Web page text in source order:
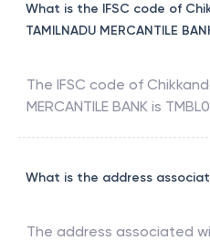
What is the IFSC code of
TAMILNADU MERCANTILE
The IFSC code of
MERCANTILE BANK is
What is the address
The address associated